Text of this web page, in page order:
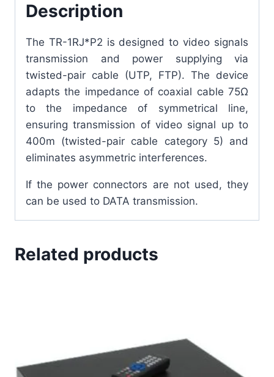
Description
The TR-1RJ*P2 is designed to video signals
transmission and power supplying via
twisted-pair cable (UTP, FTP). The device
adapts the impedance of coaxial cable 75Ω
to the impedance of symmetrical line,
ensuring transmission of video signal up to
400m (twisted-pair cable category 5) and
eliminates asymmetric interferences.
If the power connectors are not used, they
can be used to DATA transmission.
Related products